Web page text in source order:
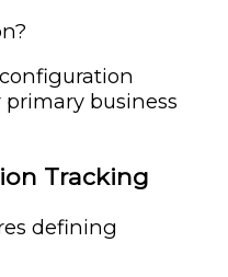
business
Tracking
defining